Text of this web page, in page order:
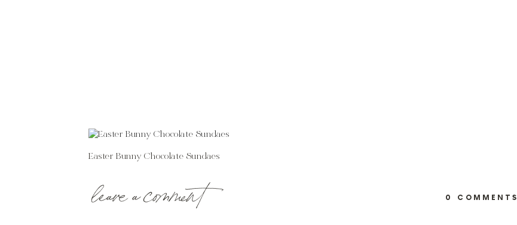
Easter Bunny Chocolate Sundaes
0 COMMENTS
leave a comment